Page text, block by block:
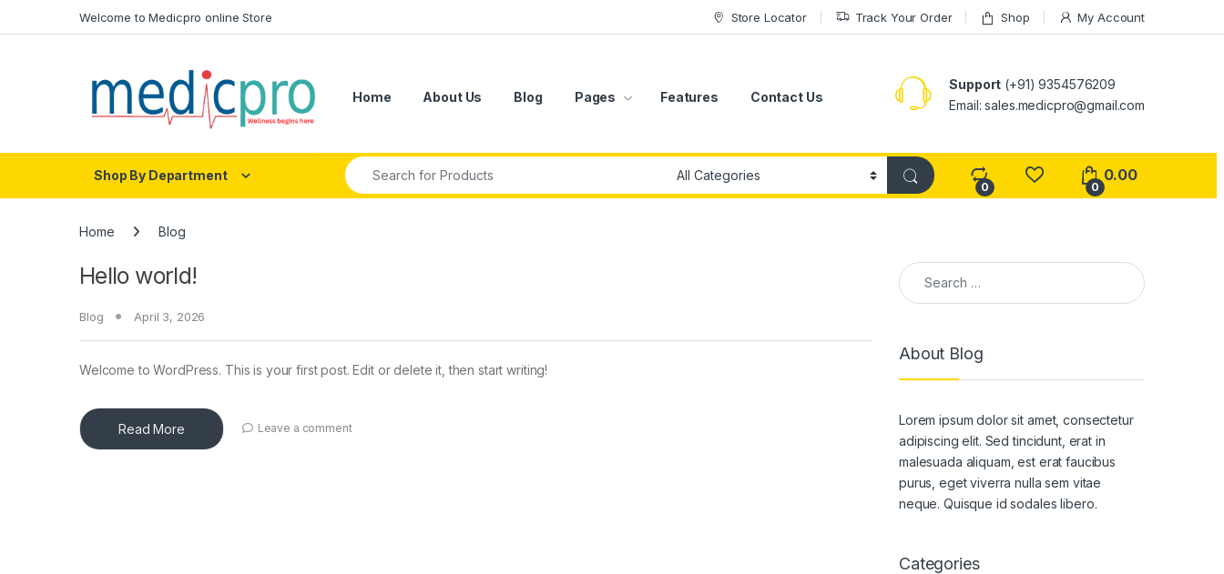
Welcome to Medicpro online Store Store Locator Track Your Order Shop My Account
Home About Us Blog Pages Features Contact Us
Support (+91) 9354576209
Email: sales.medicpro@gmail.com
Shop By Department
Search for:
0 0
0.00
Home Blog
Hello world!
Blog April 3, 2026
Welcome to WordPress. This is your first post. Edit or delete it, then start writing!
Read More Leave a comment
Search for:
About Blog
Lorem ipsum dolor sit amet, consectetur
adipiscing elit. Sed tincidunt, erat in
malesuada aliquam, est erat faucibus
purus, eget viverra nulla sem vitae
neque. Quisque id sodales libero.
Categories